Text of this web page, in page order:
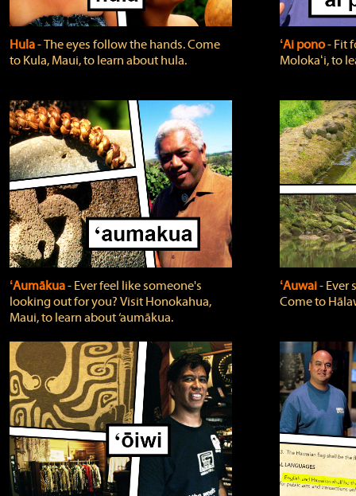
Hula‐ The eyes follow the hands. Come
to Kula, Maui, to learn about hula.
ʻAi pono‐ Fit
Molokaʻi, to
ʻAumākua‐ Ever feel like someone's
looking out for you? Visit Honokahua,
Maui, to learn about ‘aumākua.
ʻAuwai‐ Ever
Come to